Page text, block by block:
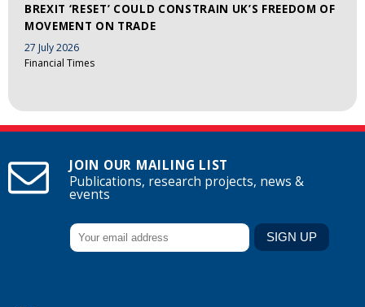
BREXIT ‘RESET’ COULD CONSTRAIN UK’S FREEDOM OF
MOVEMENT ON TRADE
27 July 2026
Financial Times
JOIN OUR MAILING LIST
Publications, research projects, news &
events